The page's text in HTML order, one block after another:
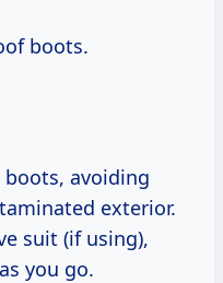
boots.
boots, avoiding
exterior.
suit (if using),
you go.